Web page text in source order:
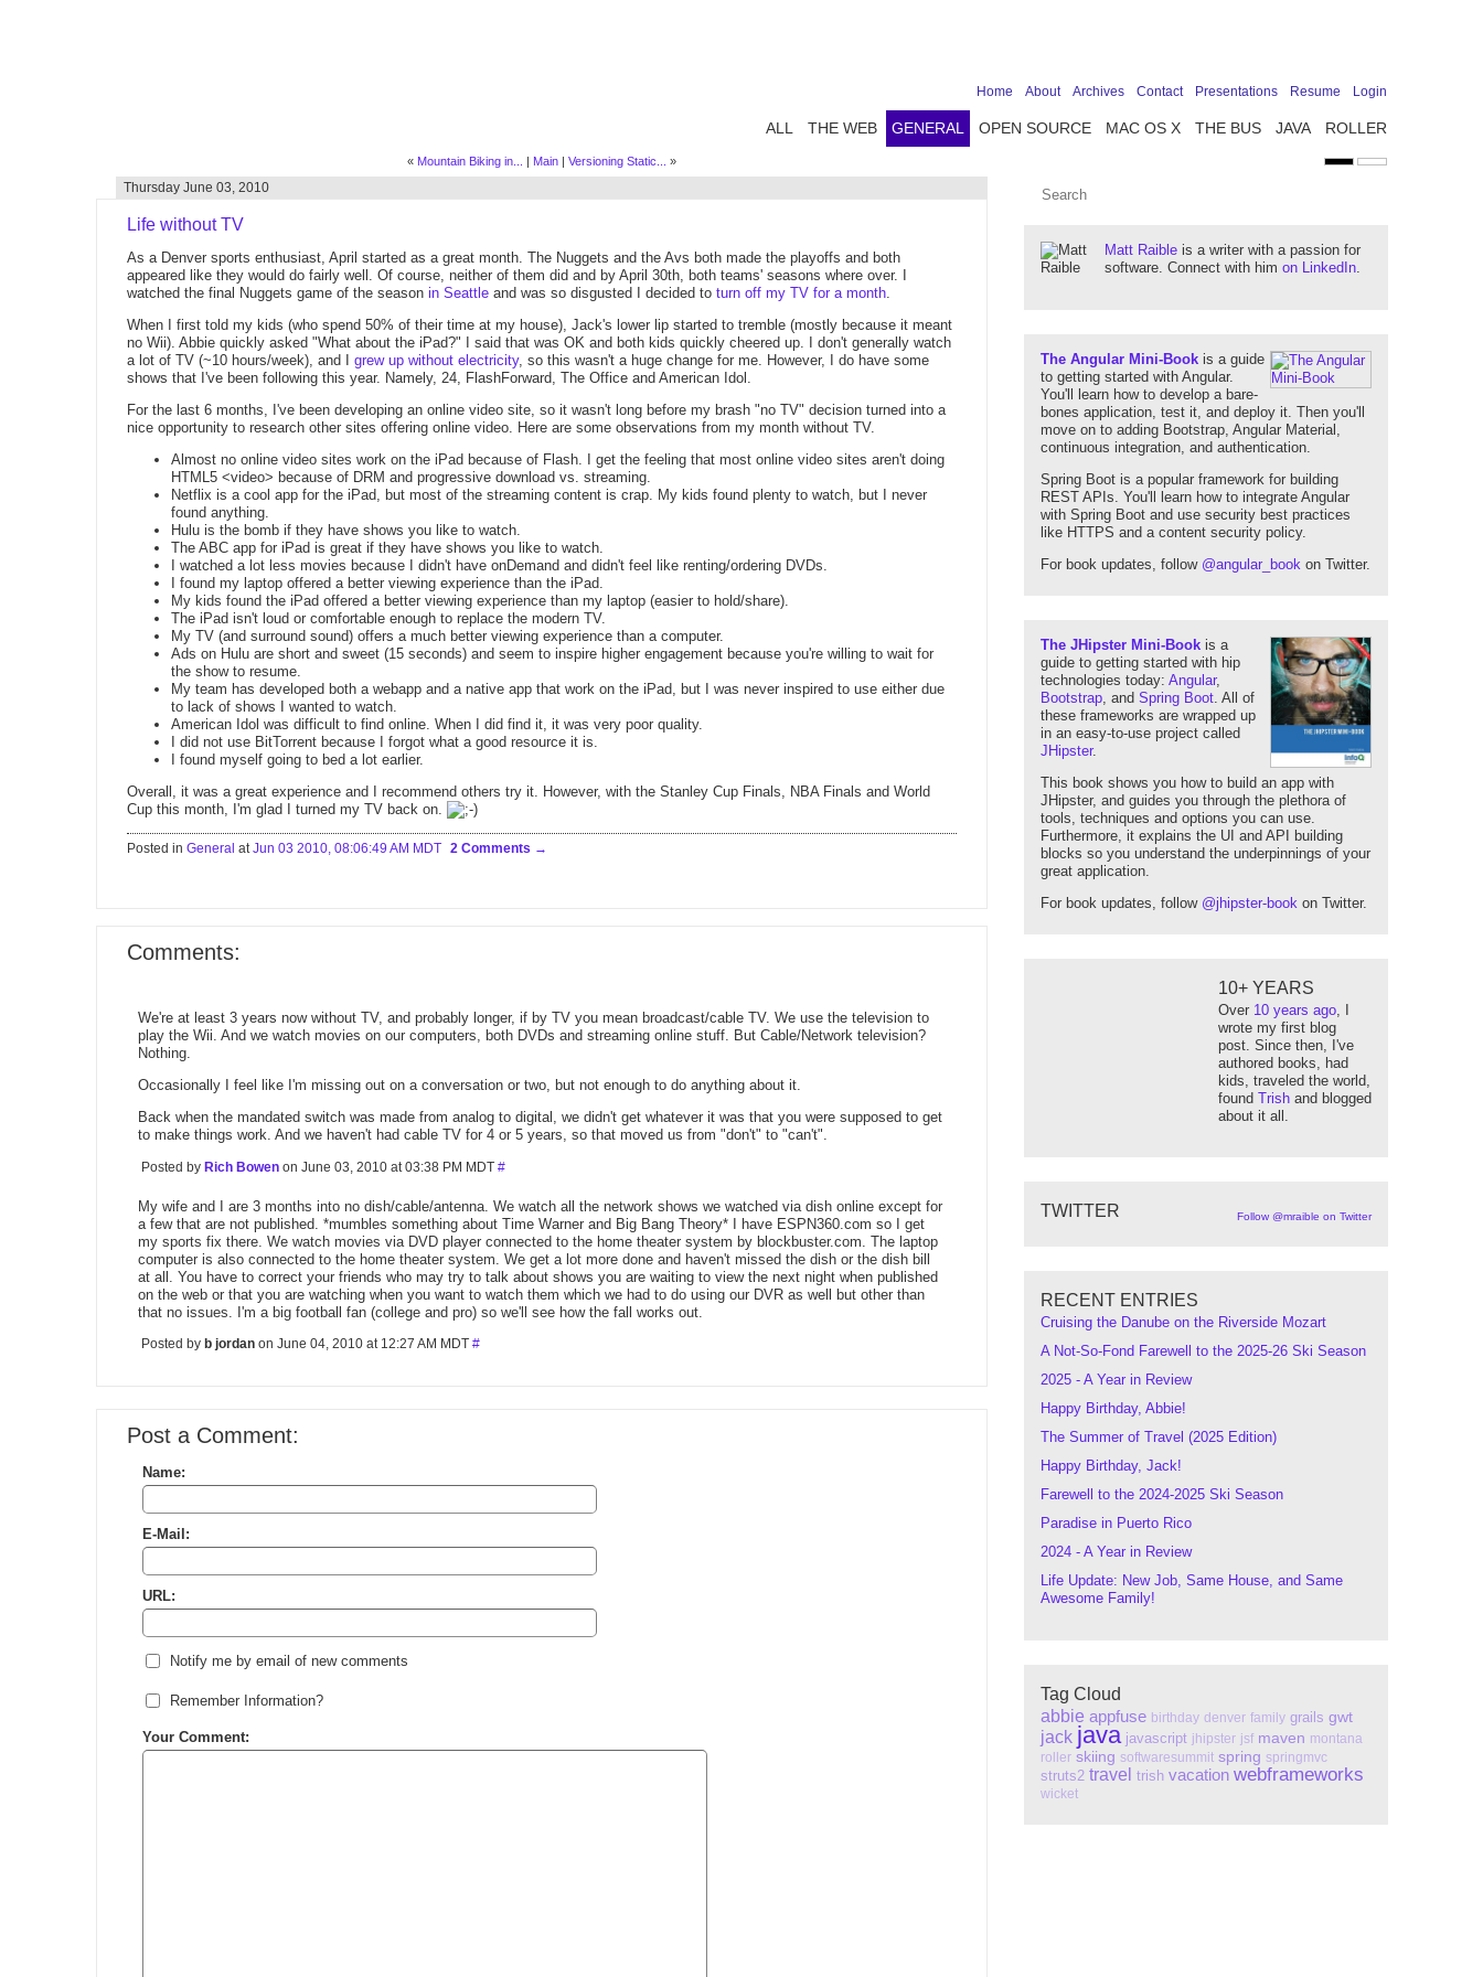
ALL THE WEB GENERAL OPEN SOURCE MAC OS X THE BUS JAVA ROLLER
Home About Archives Contact Presentations Resume Login
Matt Raible is a writer with a passion for
software. Connect with him on LinkedIn.
The Angular Mini-Book is a guide
to getting started with Angular.
You'll learn how to develop a bare-
bones application, test it, and deploy it. Then you'll
move on to adding Bootstrap, Angular Material,
continuous integration, and authentication.
Spring Boot is a popular framework for building
REST APIs. You'll learn how to integrate Angular
with Spring Boot and use security best practices
like HTTPS and a content security policy.
For book updates, follow @angular_book on Twitter.
The JHipster Mini-Book is a
guide to getting started with hip
technologies today: Angular,
Bootstrap, and Spring Boot. All of
these frameworks are wrapped up
in an easy-to-use project called
JHipster.
This book shows you how to build an app with
JHipster, and guides you through the plethora of
tools, techniques and options you can use.
Furthermore, it explains the UI and API building
blocks so you understand the underpinnings of your
great application.
For book updates, follow @jhipster-book on Twitter.
10+ YEARS
Over 10 years ago, I
wrote my first blog
post. Since then, I've
authored books, had
kids, traveled the world,
found Trish and blogged
about it all.
TWITTER Follow @mraible on Twitter
RECENT ENTRIES
Cruising the Danube on the Riverside Mozart
A Not-So-Fond Farewell to the 2025-26 Ski Season
2025 - A Year in Review
Happy Birthday, Abbie!
The Summer of Travel (2025 Edition)
Happy Birthday, Jack!
Farewell to the 2024-2025 Ski Season
Paradise in Puerto Rico
2024 - A Year in Review
Life Update: New Job, Same House, and Same
Awesome Family!
Tag Cloud
abbie appfuse birthday denver family grails gwt
jack java javascript jhipster jsf maven montana
roller skiing softwaresummit spring springmvc
struts2 travel trish vacation webframeworks
wicket
« Mountain Biking in... | Main | Versioning Static... »
Thursday June 03, 2010
Life without TV
As a Denver sports enthusiast, April started as a great month. The Nuggets and the Avs both made the playoffs and both
appeared like they would do fairly well. Of course, neither of them did and by April 30th, both teams' seasons where over. I
watched the final Nuggets game of the season in Seattle and was so disgusted I decided to turn off my TV for a month.
When I first told my kids (who spend 50% of their time at my house), Jack's lower lip started to tremble (mostly because it meant
no Wii). Abbie quickly asked "What about the iPad?" I said that was OK and both kids quickly cheered up. I don't generally watch
a lot of TV (~10 hours/week), and I grew up without electricity, so this wasn't a huge change for me. However, I do have some
shows that I've been following this year. Namely, 24, FlashForward, The Office and American Idol.
For the last 6 months, I've been developing an online video site, so it wasn't long before my brash "no TV" decision turned into a
nice opportunity to research other sites offering online video. Here are some observations from my month without TV.
Almost no online video sites work on the iPad because of Flash. I get the feeling that most online video sites aren't doing
HTML5 <video> because of DRM and progressive download vs. streaming.
Netflix is a cool app for the iPad, but most of the streaming content is crap. My kids found plenty to watch, but I never
found anything.
Hulu is the bomb if they have shows you like to watch.
The ABC app for iPad is great if they have shows you like to watch.
I watched a lot less movies because I didn't have onDemand and didn't feel like renting/ordering DVDs.
I found my laptop offered a better viewing experience than the iPad.
My kids found the iPad offered a better viewing experience than my laptop (easier to hold/share).
The iPad isn't loud or comfortable enough to replace the modern TV.
My TV (and surround sound) offers a much better viewing experience than a computer.
Ads on Hulu are short and sweet (15 seconds) and seem to inspire higher engagement because you're willing to wait for
the show to resume.
My team has developed both a webapp and a native app that work on the iPad, but I was never inspired to use either due
to lack of shows I wanted to watch.
American Idol was difficult to find online. When I did find it, it was very poor quality.
I did not use BitTorrent because I forgot what a good resource it is.
I found myself going to bed a lot earlier.
Overall, it was a great experience and I recommend others try it. However, with the Stanley Cup Finals, NBA Finals and World
Cup this month, I'm glad I turned my TV back on.
Posted in General atJun 03 2010, 08:06:49 AM MDT 2 Comments
Comments:
We're at least 3 years now without TV, and probably longer, if by TV you mean broadcast/cable TV. We use the television to
play the Wii. And we watch movies on our computers, both DVDs and streaming online stuff. But Cable/Network television?
Nothing.
Occasionally I feel like I'm missing out on a conversation or two, but not enough to do anything about it.
Back when the mandated switch was made from analog to digital, we didn't get whatever it was that you were supposed to get
to make things work. And we haven't had cable TV for 4 or 5 years, so that moved us from "don't" to "can't".
Posted by Rich Bowen on June 03, 2010 at 03:38 PM MDT #
My wife and I are 3 months into no dish/cable/antenna. We watch all the network shows we watched via dish online except for
a few that are not published. *mumbles something about Time Warner and Big Bang Theory* I have ESPN360.com so I get
my sports fix there. We watch movies via DVD player connected to the home theater system by blockbuster.com. The laptop
computer is also connected to the home theater system. We get a lot more done and haven't missed the dish or the dish bill
at all. You have to correct your friends who may try to talk about shows you are waiting to view the next night when published
on the web or that you are watching when you want to watch them which we had to do using our DVR as well but other than
that no issues. I'm a big football fan (college and pro) so we'll see how the fall works out.
Posted by b jordan on June 04, 2010 at 12:27 AM MDT #
Post a Comment:
Name:
E-Mail:
URL:
Notify me by email of new comments
Remember Information?
Your Comment: